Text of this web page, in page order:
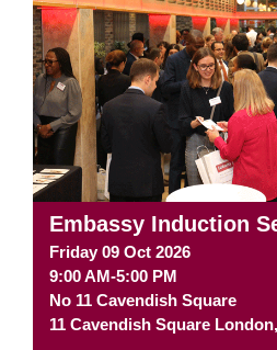
Embassy Induction
Friday 09 Oct 2026
9:00 AM-5:00 PM
No 11 Cavendish Square
11 Cavendish Square London,